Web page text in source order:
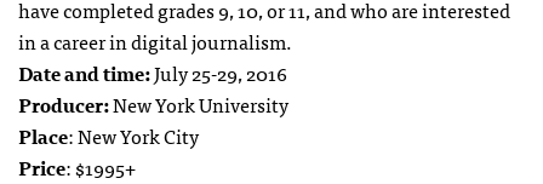
have completed grades 9, 10, or 11, and who are interested
in a career in digital journalism.
Date and time:July 25-29, 2016
Producer:New York University
Place: New York City
Price: $1995+